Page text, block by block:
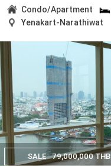
Condo/Apartment
Yenakart-Narathiwat
SALE 79,000,000 THB